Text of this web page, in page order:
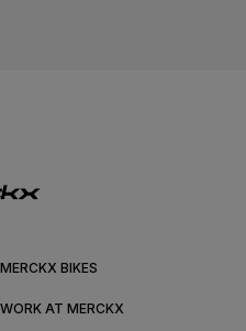
MERCKX BIKES
WORK AT MERCKX